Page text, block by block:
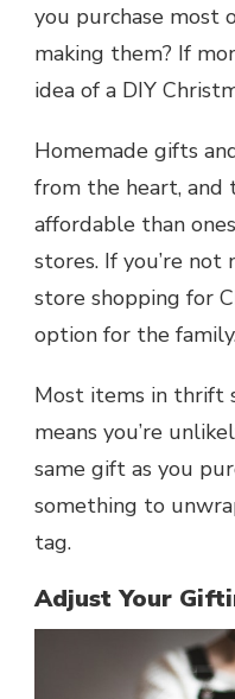
you purchase most
making them? If
idea of a DIY
Homemade gifts
from the heart, and
affordable than
stores. If you’re
store shopping for
option for the
Most items in thrift
means you’re
same gift as you
something to
tag.
Adjust Your